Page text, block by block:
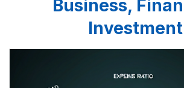
Business,
Investment